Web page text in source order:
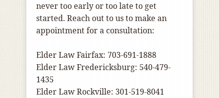
never too early or too late to get
started. Reach out to us to make an
appointment for a consultation:
Elder Law Fairfax: 703-691-1888
Elder Law Fredericksburg: 540-479-
1435
Elder Law Rockville: 301-519-8041